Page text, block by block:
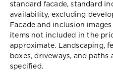
standard facade, standard
availability, excluding
Facade and inclusion
items not included in the
approximate. Landscaping,
boxes, driveways, and paths
specified.